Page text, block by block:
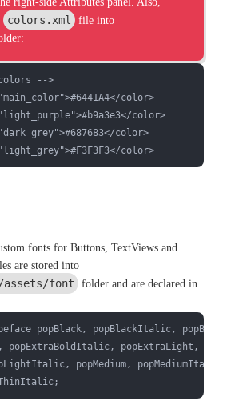
colors.xml file into
-->
color>
color>
color>
color>
fonts for Buttons, TextViews and
are stored into
assets/font
folder and are declared in
popBlack, popBlackItalic,
popExtraBoldItalic, popExtraLight,
popMedium,